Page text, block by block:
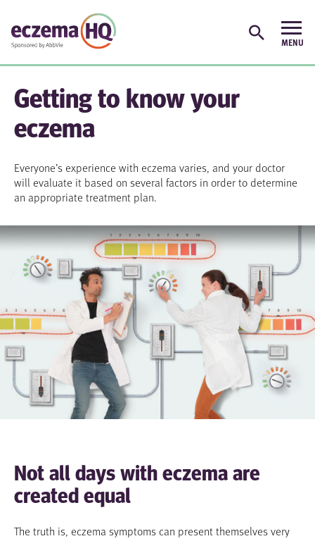
Getting to know your
eczema
Everyone’s experience with eczema varies, and your doctor
will evaluate it based on several factors in order to determine
an appropriate treatment plan.
Not all days with eczema are
created equal
The truth is, eczema symptoms can present themselves very